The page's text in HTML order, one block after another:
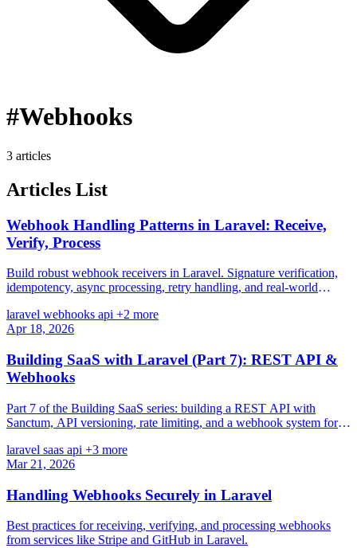
#Webhooks
3 articles
Articles List
Webhook Handling Patterns in Laravel: Receive,
Verify, Process
Build robust webhook receivers in Laravel. Signature verification,
idempotency, async processing, retry handling, and real-world
laravel webhooks api +2 more
Apr 18, 2026
Building SaaS with Laravel (Part 7): REST API &
Webhooks
Part 7 of the Building SaaS series: building a REST API with
Sanctum, API versioning, rate limiting, and a webhook system for
laravel saas api +3 more
Mar 21, 2026
Handling Webhooks Securely in Laravel
Best practices for receiving, verifying, and processing webhooks
from services like Stripe and GitHub in Laravel.